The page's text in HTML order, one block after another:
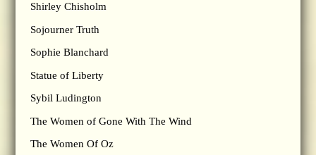
Shirley Chisholm
Sojourner Truth
Sophie Blanchard
Statue of Liberty
Sybil Ludington
The Women of Gone With The Wind
The Women Of Oz